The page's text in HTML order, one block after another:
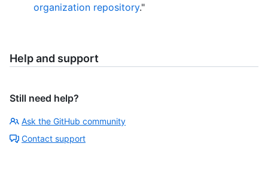
organization repository."
Help and support
Still need help?
Ask the GitHub community
Contact support